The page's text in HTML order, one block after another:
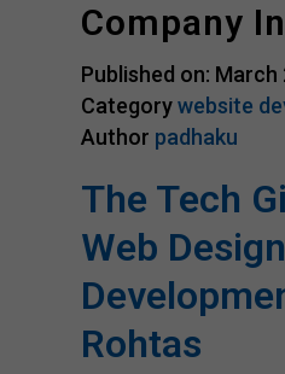
Company
Published on: March
Categorywebsite
Author padhaku
The Tech
Web
Rohtas